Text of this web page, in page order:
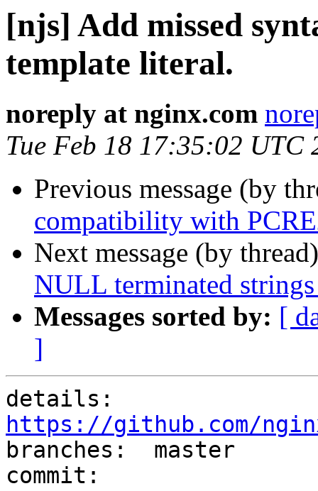
[njs] Add missed
template literal.
noreply at nginx.com
Tue Feb 18 17:35:02 UTC
Previous message (by
compatibility with
Next message (by
NULL terminated
Messages sorted by: [
]
https://github.com/
branches:  master
commit: